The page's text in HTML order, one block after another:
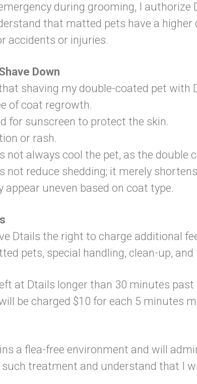
during grooming, I
that matted pets have a
accidents or injuries.
Down
shaving my double-coated pet with
of coat regrowth.
for sunscreen to protect the skin.
or rash.
not always cool the pet, as the double
not reduce shedding; it merely
appear uneven based on coat type.
Dtails the right to charge additional
pets, special handling, clean-up,
at Dtails longer than 30 minutes
be charged $10 for each 5 minutes
a flea-free environment and will
treatment and understand that I